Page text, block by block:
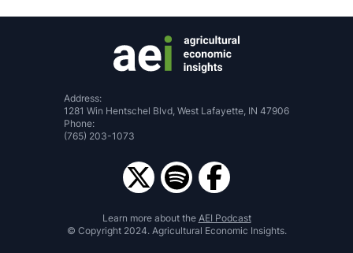
Address:
1281 Win Hentschel Blvd, West Lafayette, IN 47906
Phone:
(765) 203-1073
Learn more about the AEI Podcast
© Copyright 2024. Agricultural Economic Insights.